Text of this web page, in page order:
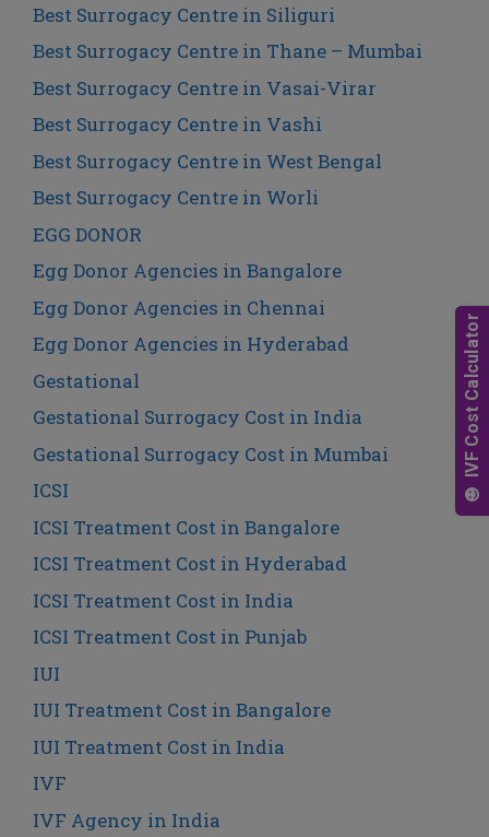
Best Surrogacy Centre in Siliguri
Best Surrogacy Centre in Thane – Mumbai
Best Surrogacy Centre in Vasai-Virar
Best Surrogacy Centre in Vashi
Best Surrogacy Centre in West Bengal
Best Surrogacy Centre in Worli
EGG DONOR
Egg Donor Agencies in Bangalore
Egg Donor Agencies in Chennai
Egg Donor Agencies in Hyderabad
Gestational
Gestational Surrogacy Cost in India
Gestational Surrogacy Cost in Mumbai
ICSI
ICSI Treatment Cost in Bangalore
ICSI Treatment Cost in Hyderabad
ICSI Treatment Cost in India
ICSI Treatment Cost in Punjab
IUI
IUI Treatment Cost in Bangalore
IUI Treatment Cost in India
IVF
IVF Agency in India